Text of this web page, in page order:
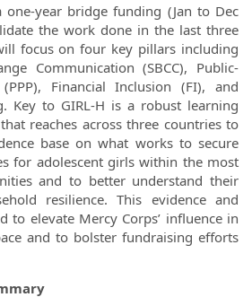
one-year bridge funding (Jan to Dec
the work done in the last three
focus on four key pillars including
Communication (SBCC), Public-
Financial Inclusion (FI), and
Key to GIRL-H is a robust learning
reaches across three countries to
base on what works to secure
for adolescent girls within the most
and to better understand their
resilience. This evidence and
to elevate Mercy Corps’ influence in
and to bolster fundraising efforts